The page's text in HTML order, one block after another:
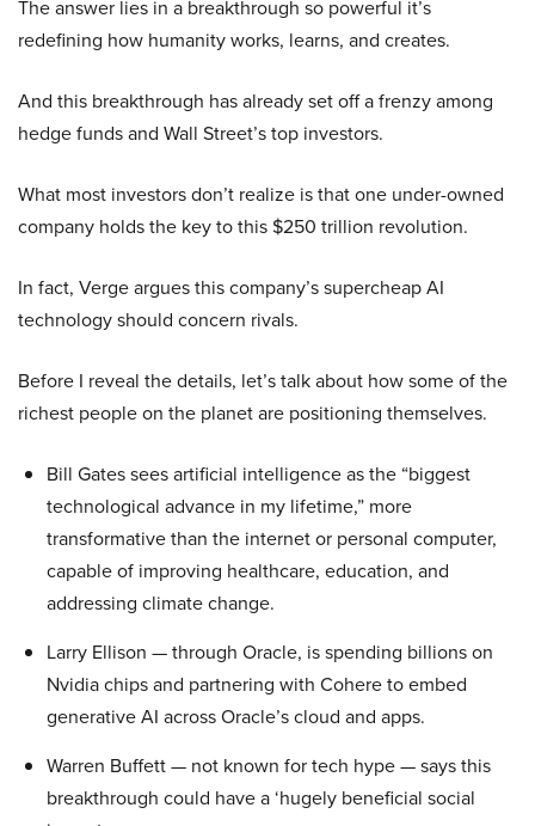
The answer lies in a breakthrough so powerful it’s
redefining how humanity works, learns, and creates.
And this breakthrough has already set off a frenzy among
hedge funds and Wall Street’s top investors.
What most investors don’t realize is that one under-owned
company holds the key to this $250 trillion revolution.
In fact, Verge argues this company’s supercheap AI
technology should concern rivals.
Before I reveal the details, let’s talk about how some of the
richest people on the planet are positioning themselves.
Bill Gates sees artificial intelligence as the “biggest
technological advance in my lifetime,” more
transformative than the internet or personal computer,
capable of improving healthcare, education, and
addressing climate change.
Larry Ellison — through Oracle, is spending billions on
Nvidia chips and partnering with Cohere to embed
generative AI across Oracle’s cloud and apps.
Warren Buffett — not known for tech hype — says this
breakthrough could have a ‘hugely beneficial social